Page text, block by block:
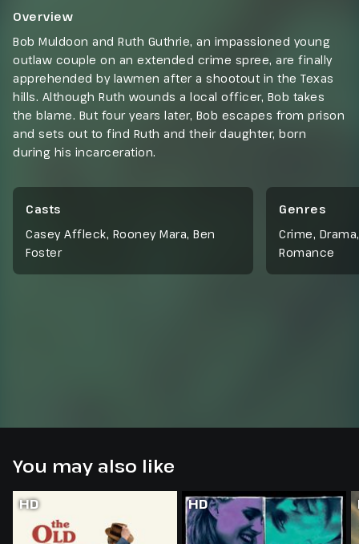
Overview
Bob Muldoon and Ruth Guthrie, an impassioned young
outlaw couple on an extended crime spree, are finally
apprehended by lawmen after a shootout in the Texas
hills. Although Ruth wounds a local officer, Bob takes
the blame. But four years later, Bob escapes from prison
and sets out to find Ruth and their daughter, born
during his incarceration.
Casts
Casey Affleck, Rooney Mara, Ben
Foster
Genres
Crime, Drama,
Romance
You may also like
HD HD